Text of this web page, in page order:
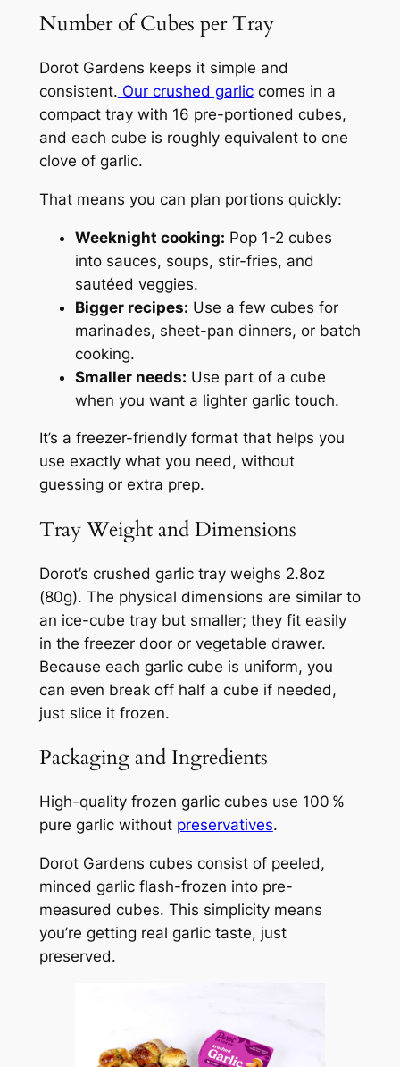
Number of Cubes per Tray
Dorot Gardens keeps it simple and
consistent. Our crushed garliccomes in a
compact tray with 16 pre-portioned cubes,
and each cube is roughly equivalent to one
clove of garlic.
That means you can plan portions quickly:
Weeknight cooking: Pop 1-2 cubes
into sauces, soups, stir-fries, and
sautéed veggies.
Bigger recipes: Use a few cubes for
marinades, sheet-pan dinners, or batch
cooking.
Smaller needs: Use part of a cube
when you want a lighter garlic touch.
It’s a freezer-friendly format that helps you
use exactly what you need, without
guessing or extra prep.
Tray Weight and Dimensions
Dorot’s crushed garlic tray weighs 2.8oz
(80g). The physical dimensions are similar to
an ice-cube tray but smaller; they fit easily
in the freezer door or vegetable drawer.
Because each garlic cube is uniform, you
can even break off half a cube if needed,
just slice it frozen.
Packaging and Ingredients
High-quality frozen garlic cubes use 100 %
pure garlic without preservatives.
Dorot Gardens cubes consist of peeled,
minced garlic flash-frozen into pre-
measured cubes. This simplicity means
you’re getting real garlic taste, just
preserved.